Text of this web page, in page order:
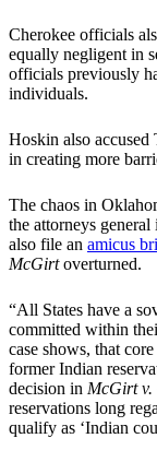
Cherokee officials
equally negligent in
officials previously
individuals.
Hoskin also accused
in creating more
The chaos in
the attorneys
also file an amicus
McGirtoverturned.
“All States have a
committed within
case shows, that
former Indian
decision in McGirt v.
reservations long
qualify as ‘Indian